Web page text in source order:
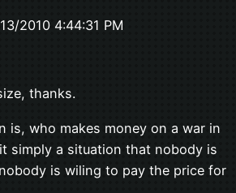
2010 4:44:31 PM
thanks.
is, who makes money on a war in
simply a situation that nobody is
is wiling to pay the price for